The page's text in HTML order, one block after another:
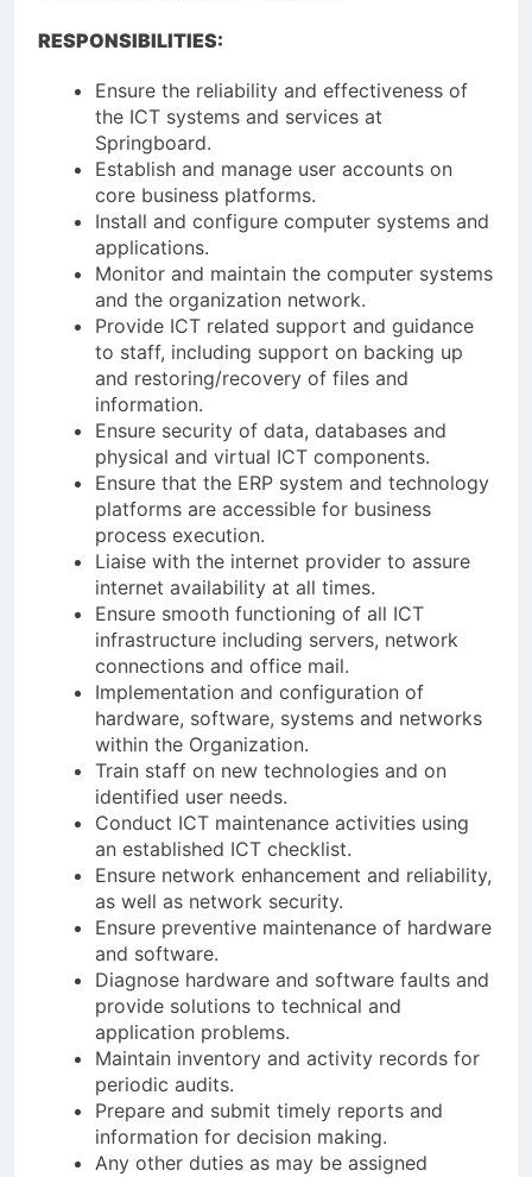
RESPONSIBILITIES:
Ensure the reliability and effectiveness of
the ICT systems and services at
Springboard.
Establish and manage user accounts on
core business platforms.
Install and configure computer systems and
applications.
Monitor and maintain the computer systems
and the organization network.
Provide ICT related support and guidance
to staff, including support on backing up
and restoring/recovery of files and
information.
Ensure security of data, databases and
physical and virtual ICT components.
Ensure that the ERP system and technology
platforms are accessible for business
process execution.
Liaise with the internet provider to assure
internet availability at all times.
Ensure smooth functioning of all ICT
infrastructure including servers, network
connections and office mail.
Implementation and configuration of
hardware, software, systems and networks
within the Organization.
Train staff on new technologies and on
identified user needs.
Conduct ICT maintenance activities using
an established ICT checklist.
Ensure network enhancement and reliability,
as well as network security.
Ensure preventive maintenance of hardware
and software.
Diagnose hardware and software faults and
provide solutions to technical and
application problems.
Maintain inventory and activity records for
periodic audits.
Prepare and submit timely reports and
information for decision making.
Any other duties as may be assigned